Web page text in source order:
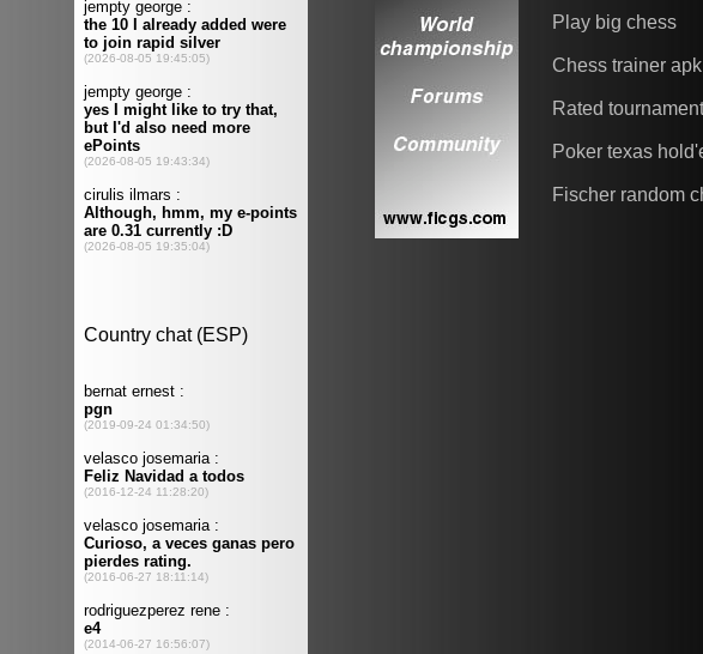
Play big chess
Chess trainer apk
Rated
Poker texas
Fischer random